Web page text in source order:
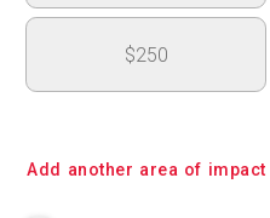
College of Arts Highest
$250
Add another area of impact